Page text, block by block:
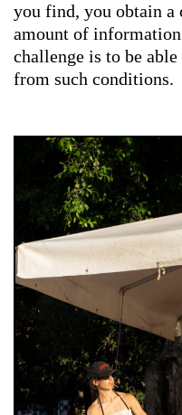
you find, you obtain a
amount of
challenge is to be
from such conditions.